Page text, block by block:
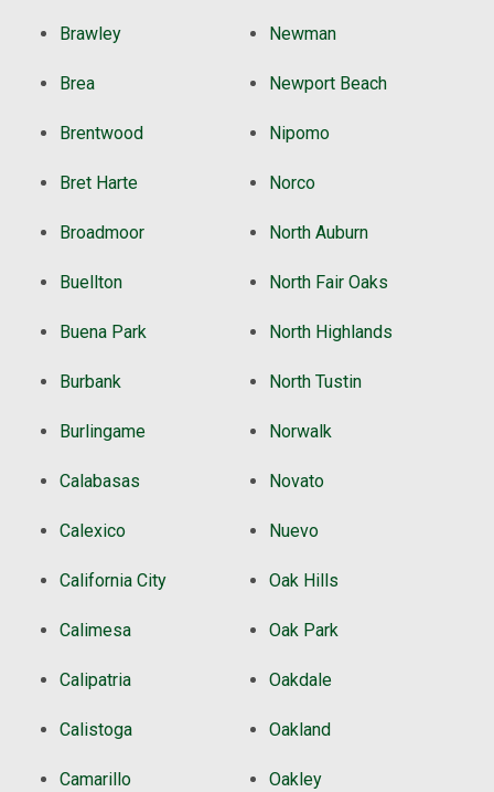
Brawley
Brea
Brentwood
Bret Harte
Broadmoor
Buellton
Buena Park
Burbank
Burlingame
Calabasas
Calexico
California City
Calimesa
Calipatria
Calistoga
Camarillo
Newman
Newport Beach
Nipomo
Norco
North Auburn
North Fair Oaks
North Highlands
North Tustin
Norwalk
Novato
Nuevo
Oak Hills
Oak Park
Oakdale
Oakland
Oakley